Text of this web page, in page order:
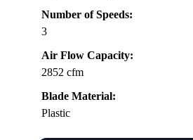
Number of Speeds:
3
Air Flow Capacity:
2852 cfm
Blade Material:
Plastic